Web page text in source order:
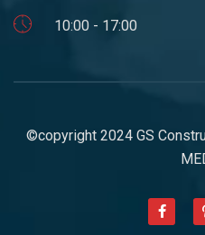
10:00 - 17:00
©copyright 2024 GS